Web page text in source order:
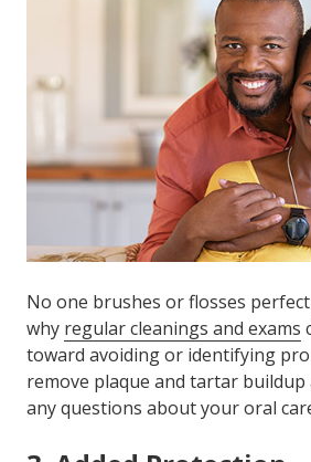
No one brushes or flosses
why regular cleanings and exams
toward avoiding or identifying
remove plaque and tartar buildup
any questions about your oral